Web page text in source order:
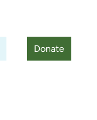
Donate